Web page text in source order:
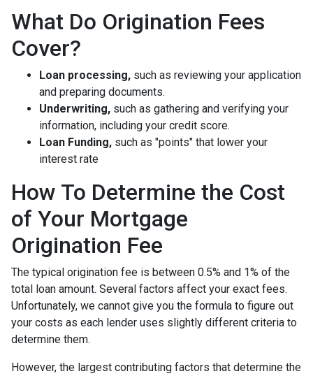
What Do Origination Fees
Cover?
Loan processing, such as reviewing your application
and preparing documents.
Underwriting, such as gathering and verifying your
information, including your credit score.
Loan Funding, such as "points" that lower your
interest rate
How To Determine the Cost
of Your Mortgage
Origination Fee
The typical origination fee is between 0.5% and 1% of the
total loan amount. Several factors affect your exact fees.
Unfortunately, we cannot give you the formula to figure out
your costs as each lender uses slightly different criteria to
determine them.
However, the largest contributing factors that determine the